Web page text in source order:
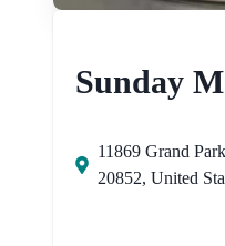
Sunday
11869 Grand
20852, United